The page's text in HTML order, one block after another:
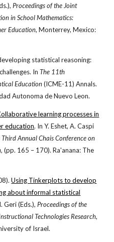
Proceedings of the Joint
in School Mathematics:
Education, Monterrey, Mexico:
statistical reasoning:
InThe 11th
Education(ICME-11) Annals.
Autonoma de Nuevo Leon.
learning processes in
education. In Y. Eshet, A. Caspi
Third Annual Chais Conference on
, (pp. 165 – 170). Ra'anana: The
Using Tinkerplots to develop
about informal statistical
Geri (Eds.), Proceedings of the
Technologies Research,
of Israel.